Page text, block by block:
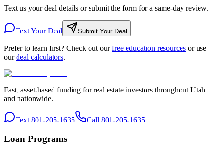
Text us your deal details or submit the form for a same-day review.
Text Your Deal Submit Your Deal
Prefer to learn first? Check out ourfree education resources or use
ourdeal calculators.
Fast, asset-based funding for real estate investors throughout Utah
and nationwide.
Text 801-205-1635 Call 801-205-1635
Loan Programs